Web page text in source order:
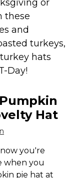
or
these
and
turkeys,
hats
Day!
Hat
you're
when you
pie hat at